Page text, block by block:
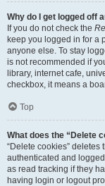
Why do I get logged off
If you do not check the
keep you logged in for a
anyone else. To stay
is not recommended if
library, internet cafe,
checkbox, it means a
Top
What does the “Delete
“Delete cookies”
authenticated and
as read tracking if they
having login or logout